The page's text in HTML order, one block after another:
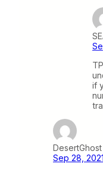
if
DesertGhost
Sep 28,